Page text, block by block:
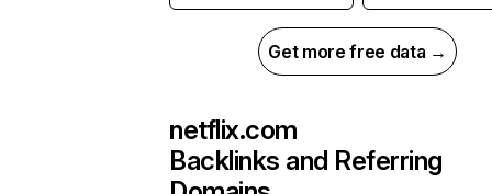
Get more free data →
netflix.com
Backlinks and Referring